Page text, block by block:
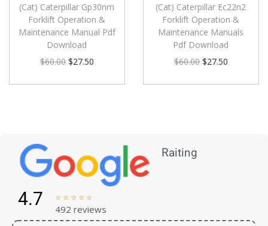
(Cat) Caterpillar Gp30nm
Forklift Operation &
Maintenance Manual Pdf
Download
$60.00 $27.50
(Cat) Caterpillar Ec22n2
Forklift Operation &
Maintenance Manuals
Pdf Download
$60.00 $27.50
Raiting
4.7     
492 reviews